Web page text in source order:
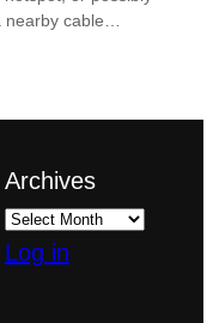
nearby cable…
Archives
Log in